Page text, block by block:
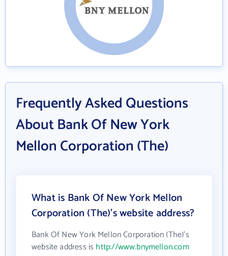
Frequently Asked Questions
About Bank Of New York
Mellon Corporation (The)
What is Bank Of New York Mellon
Corporation (The)'s website address?
Bank Of New York Mellon Corporation (The)'s
website address is http://www.bnymellon.com